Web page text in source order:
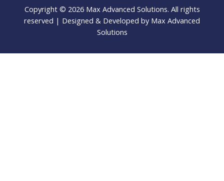
Copyright © 2026 Max Advanced Solutions. All rights
reserved | Designed & Developed by Max Advanced
Solutions